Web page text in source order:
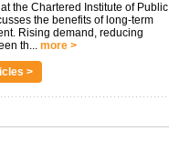
the Chartered Institute of Public
the benefits of long-term
Rising demand, reducing
th... more >
>